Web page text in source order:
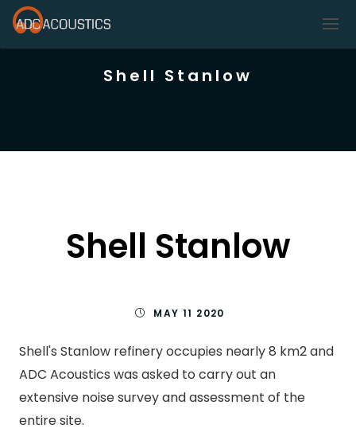
Shell Stanlow
Shell Stanlow
MAY 11 2020
Shell's Stanlow refinery occupies nearly 8 km2 and
ADC Acoustics was asked to carry out an
extensive noise survey and assessment of the
entire site.